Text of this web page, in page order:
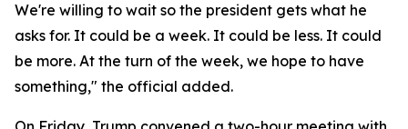
We're willing to wait so the president gets what he
asks for. It could be a week. It could be less. It could
be more. At the turn of the week, we hope to have
something," the official added.